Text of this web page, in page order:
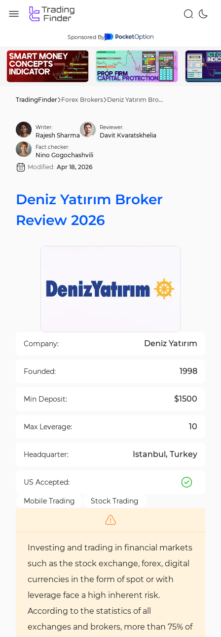
Sponsored By
TradingFinder Forex Brokers Deniz Yatırım Broker Review 2026
Writer:
Rajesh Sharma
Reviewer:
Davit Kvaratskhelia
Fact checker:
Nino Gogochashvili
Modified: Apr 18, 2026
Deniz Yatırım Broker
Review 2026
Company: Deniz Yatırım
Founded: 1998
Min Deposit: $1500
Max Leverage: 10
Headquarter: Istanbul, Turkey
US Accepted:
Mobile Trading Stock Trading
Investing and trading in financial markets
such as the stock exchange, forex, digital
currencies in the form of spot or with
leverage face a high inherent risk.
According to the statistics of all
exchanges and brokers, more than 75% of